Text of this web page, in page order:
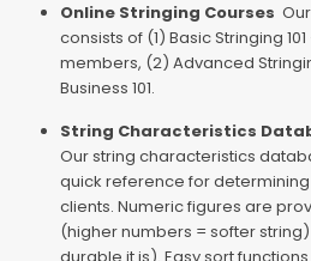
Online Stringing Courses
consists of (1) Basic Stringing
members, (2) Advanced
Business 101.
String Characteristics
Our string characteristics
quick reference for
clients. Numeric figures are
(higher numbers = softer